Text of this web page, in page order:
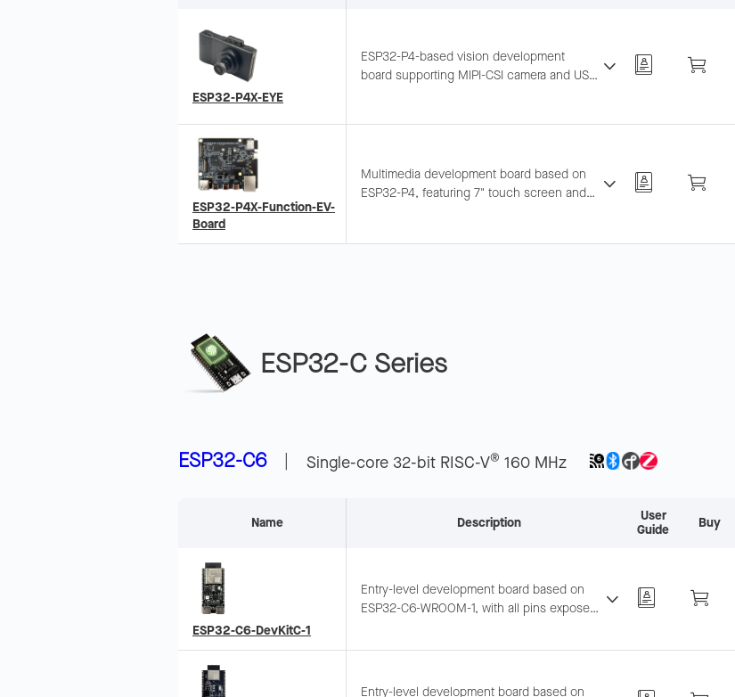
ESP32-P4X-EYE
ESP32-P4-based vision development
board supporting MIPI-CSI camera and USB
ESP32-P4X-Function-EV-
Board
Multimedia development board based on
ESP32-P4, featuring 7" touch screen and
EV-Board.
ESP32-C Series
ESP32-C6 | Single-core 32-bit RISC-V® 160 MHz
Name Description
User
Guide
Buy
ESP32-C6-DevKitC-1
Entry-level development board based on
ESP32-C6-WROOM-1, with all pins exposed.
Wi-Fi 6 and BLE development.
Entry-level development board based on